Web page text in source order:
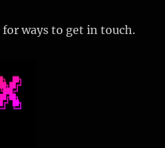
for ways to get in touch.